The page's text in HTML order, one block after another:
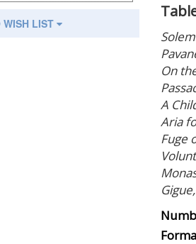
WISH LIST
On
A
Aria
Fuge
Gigue,